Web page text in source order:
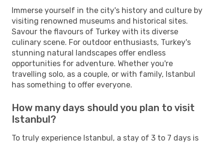
Immerse yourself in the city's history and culture by
visiting renowned museums and historical sites.
Savour the flavours of Turkey with its diverse
culinary scene. For outdoor enthusiasts, Turkey's
stunning natural landscapes offer endless
opportunities for adventure. Whether you're
travelling solo, as a couple, or with family, Istanbul
has something to offer everyone.
How many days should you plan to visit
Istanbul?
To truly experience Istanbul, a stay of 3 to 7 days is